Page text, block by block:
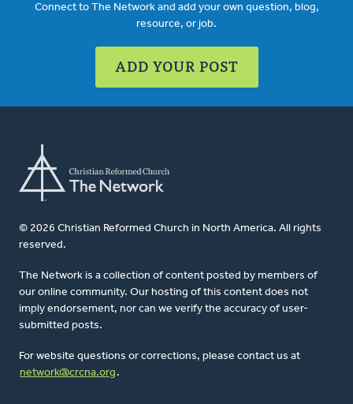
Connect to The Network and add your own question, blog,
resource, or job.
ADD YOUR POST
© 2026 Christian Reformed Church in North America. All rights
reserved.
The Network is a collection of content posted by members of
our online community. Our hosting of this content does not
imply endorsement, nor can we verify the accuracy of user-
submitted posts.
For website questions or corrections, please contact us at
network@crcna.org .